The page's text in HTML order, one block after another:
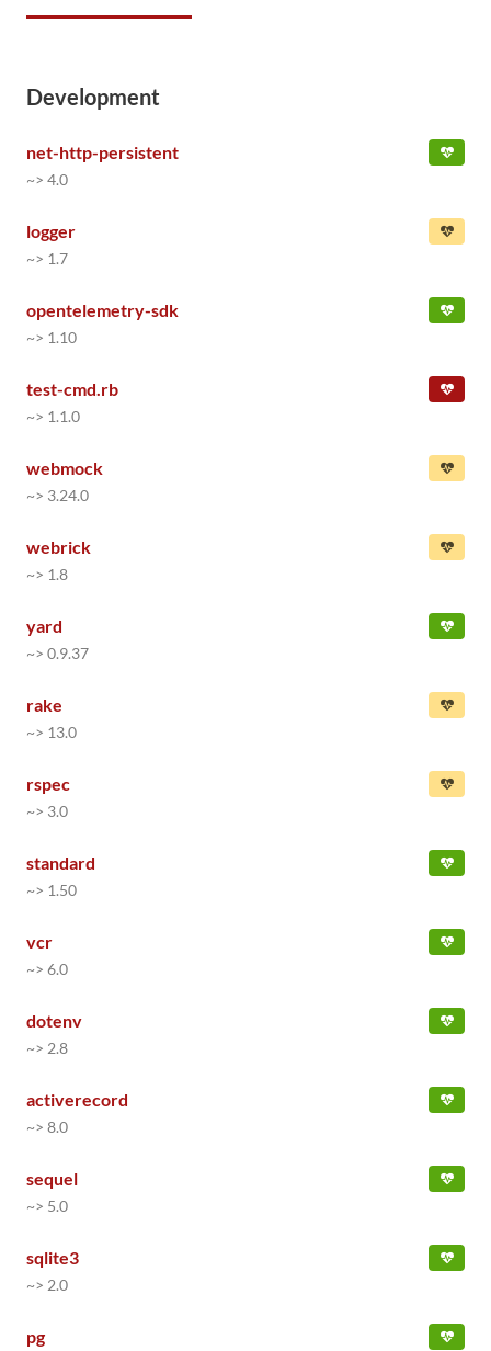
Development
net-http-persistent
~> 4.0
logger
~> 1.7
opentelemetry-sdk
~> 1.10
test-cmd.rb
~> 1.1.0
webmock
~> 3.24.0
webrick
~> 1.8
yard
~> 0.9.37
rake
~> 13.0
rspec
~> 3.0
standard
~> 1.50
vcr
~> 6.0
dotenv
~> 2.8
activerecord
~> 8.0
sequel
~> 5.0
sqlite3
~> 2.0
pg